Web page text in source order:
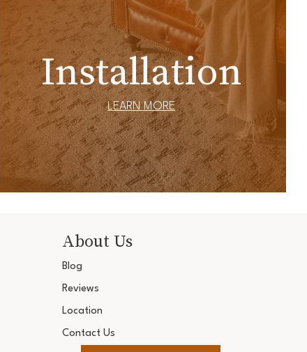
Installation
LEARN MORE
About Us
Blog
Reviews
Location
Contact Us